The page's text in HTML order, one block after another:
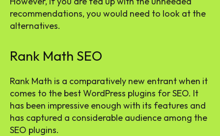
recommendations, you would need to look at the
alternatives.
Rank Math SEO
Rank Math is a comparatively new entrant when it
comes to the best WordPress plugins for SEO. It
has been impressive enough with its features and
has captured a considerable audience among the
SEO plugins.